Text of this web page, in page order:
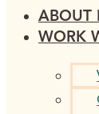
ABOUT
WORK